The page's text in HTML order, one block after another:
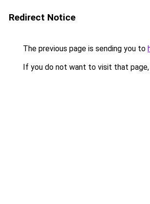
Redirect Notice
The previous page is sending you to
If you do not want to visit that page,